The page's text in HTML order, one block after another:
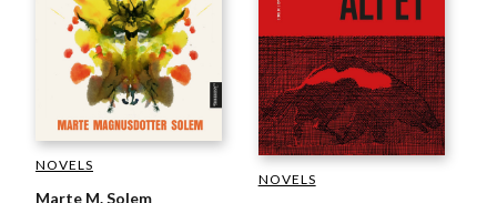
NOVELS
Marte M. Solem
NOVELS